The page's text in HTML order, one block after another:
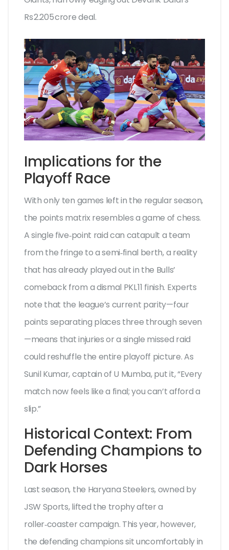
Rs 2.205 crore deal.
Implications for the
Playoff Race
With only ten games left in the regular season,
the points matrix resembles a game of chess.
A single five‑point raid can catapult a team
from the fringe to a semi‑final berth, a reality
that has already played out in the Bulls’
comeback from a dismal PKL 11 finish. Experts
note that the league’s current parity—four
points separating places three through seven
—means that injuries or a single missed raid
could reshuffle the entire playoff picture. As
Sunil Kumar, captain of U Mumba, put it, “Every
match now feels like a final; you can’t afford a
slip.”
Historical Context: From
Defending Champions to
Dark Horses
Last season, the Haryana Steelers, owned by
JSW Sports, lifted the trophy after a
roller‑coaster campaign. This year, however,
the defending champions sit uncomfortably in